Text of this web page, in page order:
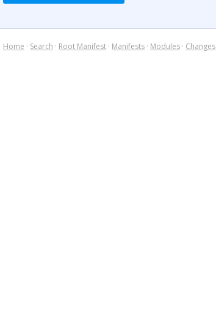
Home · Search · Root Manifest · Manifests · Modules · Changes